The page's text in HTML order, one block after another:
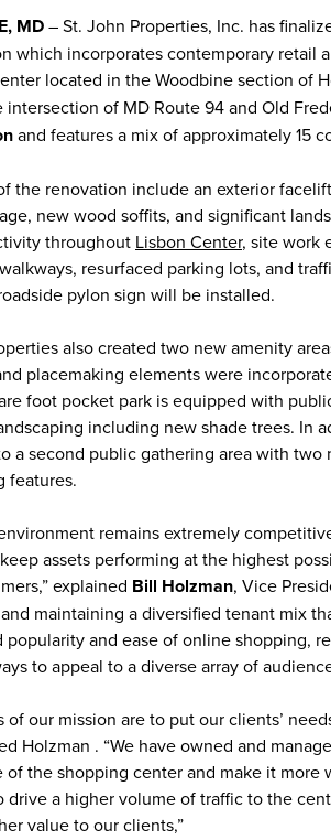
MD– St. John Properties, Inc. has
which incorporates contemporary retail
located in the Woodbine section of
intersection of MD Route 94 and Old
and features a mix of approximately 15
the renovation include an exterior
new wood soffits, and significant
throughout Lisbon Center, site work
resurfaced parking lots, and
pylon sign will be installed.
also created two new amenity
placemaking elements were
foot pocket park is equipped with
including new shade trees. In
a second public gathering area with
features.
remains extremely
assets performing at the highest
explained Bill Holzman, Vice
maintaining a diversified tenant mix
popularity and ease of online shopping,
to appeal to a diverse array of
of our mission are to put our clients’
Holzman . “We have owned and
of the shopping center and make it
drive a higher volume of traffic to the
value to our clients,”